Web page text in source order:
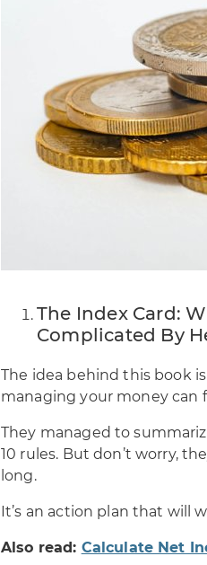
The Index Card:
Complicated By
The idea behind this book
managing your money can
They managed to
10 rules. But don’t worry,
long.
It’s an action plan that will
Also read: Calculate Net